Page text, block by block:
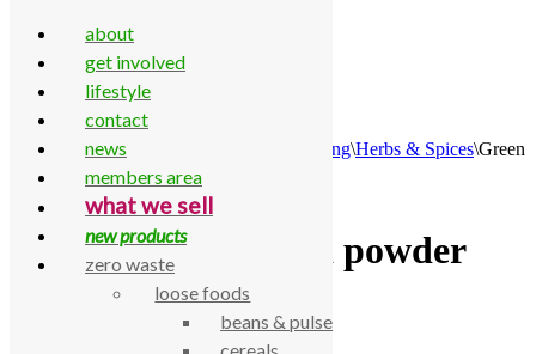
Skip to content
Home
All Products Cooking\Herbs & Spices\Green
Cuisine chilli powder 25g
Green Cuisine chilli powder
about
get involved
lifestyle
contact
news
members area
what we sell
new products
zero waste
loose foods
beans & pulses